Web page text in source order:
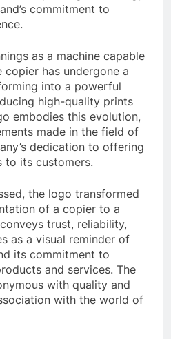
commitment to
as a machine capable
has undergone a
into a powerful
high-quality prints
embodies this evolution,
made in the field of
dedication to offering
to its customers.
the logo transformed
of a copier to a
trust, reliability,
as a visual reminder of
its commitment to
and services. The
with quality and
with the world of